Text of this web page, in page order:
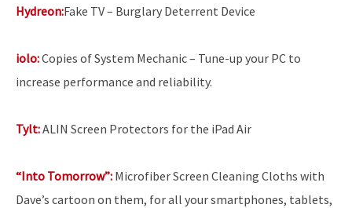
Hydreon:Fake TV – Burglary Deterrent Device
iolo:Copies of System Mechanic – Tune-up your PC to
increase performance and reliability.
Tylt:ALIN Screen Protectors for the iPad Air
“Into Tomorrow”: Microfiber Screen Cleaning Cloths with
Dave’s cartoon on them, for all your smartphones, tablets,